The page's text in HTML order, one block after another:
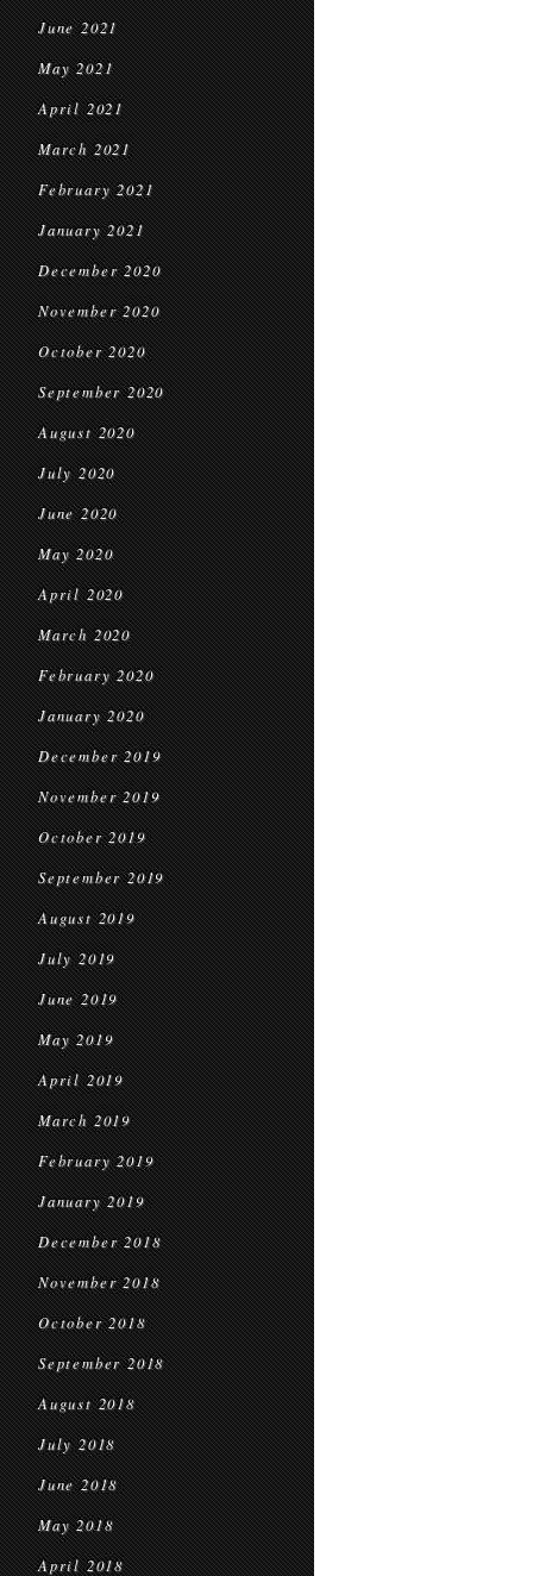
June 2021
May 2021
April 2021
March 2021
February 2021
January 2021
December 2020
November 2020
October 2020
September 2020
August 2020
July 2020
June 2020
May 2020
April 2020
March 2020
February 2020
January 2020
December 2019
November 2019
October 2019
September 2019
August 2019
July 2019
June 2019
May 2019
April 2019
March 2019
February 2019
January 2019
December 2018
November 2018
October 2018
September 2018
August 2018
July 2018
June 2018
May 2018
April 2018